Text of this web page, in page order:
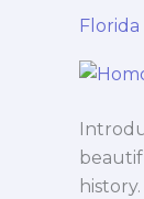
springs
state